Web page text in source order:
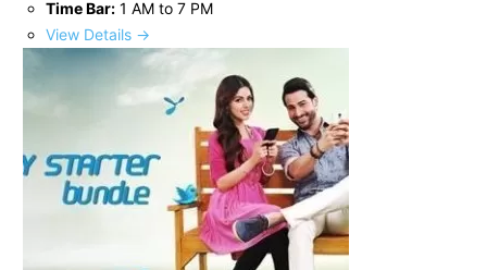
Time Bar: 1 AM to 7 PM
View Details →